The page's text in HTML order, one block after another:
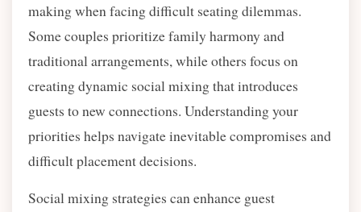
making when facing difficult seating dilemmas.
Some couples prioritize family harmony and
traditional arrangements, while others focus on
creating dynamic social mixing that introduces
guests to new connections. Understanding your
priorities helps navigate inevitable compromises and
difficult placement decisions.
Social mixing strategies can enhance guest